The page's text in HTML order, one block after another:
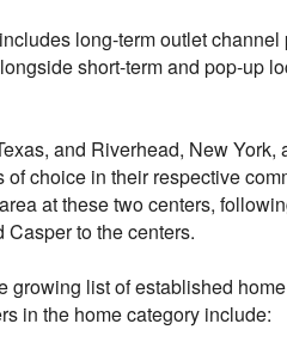
long-term outlet
short-term and pop-up
and Riverhead, New
choice in their respective
at these two centers,
to the centers.
growing list of established
in the home category include: